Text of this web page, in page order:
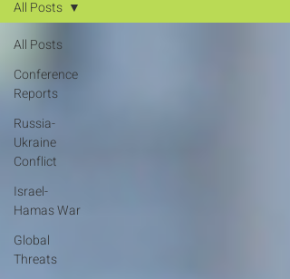
All Posts
Conference
Reports
Russia-
Ukraine
Conflict
Israel-
Hamas War
Global
Threats
All Posts